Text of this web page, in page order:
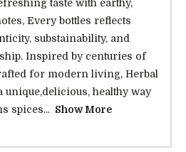
taste with earthy,
Every bottles reflects
substainability, and
Inspired by centuries of
for modern living, Herbal
unique,delicious, healthy way
spices... Show More